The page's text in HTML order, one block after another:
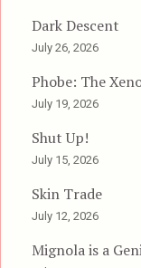
Dark Descent
July 26, 2026
Phobe: The
July 19, 2026
Shut Up!
July 15, 2026
Skin Trade
July 12, 2026
Mignola is a